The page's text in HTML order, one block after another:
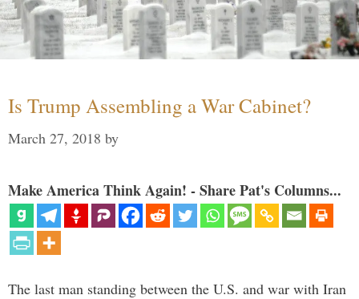
Is Trump Assembling a War Cabinet?
March 27, 2018 by
Make America Think Again! - Share Pat's Columns...
The last man standing between the U.S. and war with Iran